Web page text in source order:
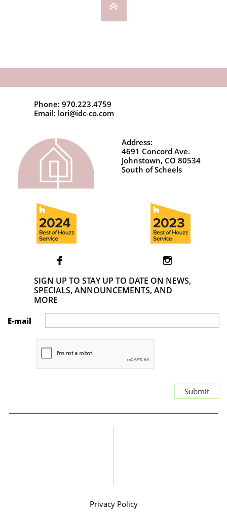

Phone: 970.223.4759
Email: lori@idc-co.com
Address:
4691 Concord Ave.
Johnstown, CO 80534
South of Scheels
 
SIGN UP TO STAY UP TO DATE ON NEWS,
SPECIALS, ANNOUNCEMENTS, AND
MORE
E-mail
Submit
Privacy Policy